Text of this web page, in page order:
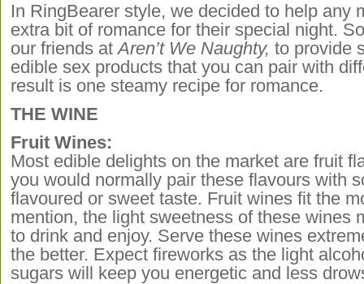
In RingBearer style, we decided to help any
extra bit of romance for their special night.
our friends atAren’t We Naughty, to provide
edible sex products that you can pair with
result is one steamy recipe for romance.
THE WINE
Fruit Wines:
Most edible delights on the market are fruit
you would normally pair these flavours with
flavoured or sweet taste. Fruit wines fit the
mention, the light sweetness of these wines
to drink and enjoy. Serve these wines
the better. Expect fireworks as the light
sugars will keep you energetic and less